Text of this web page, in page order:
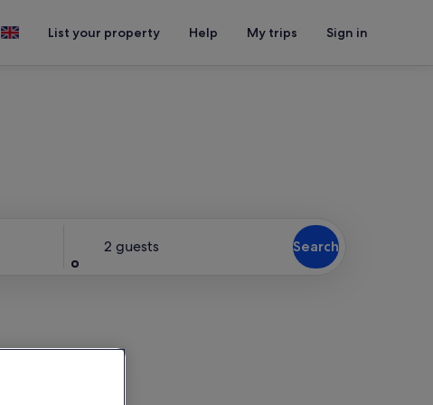
List your property Help My trips Sign in
2 guests Search